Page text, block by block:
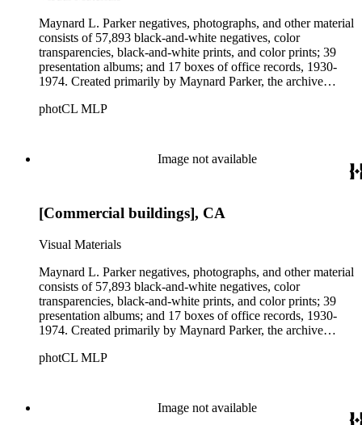
Maynard L. Parker negatives, photographs, and other material
consists of 57,893 black-and-white negatives, color
transparencies, black-and-white prints, and color prints; 39
presentation albums; and 17 boxes of office records, 1930-
1974. Created primarily by Maynard Parker, the archive
architects, interior designers, landscape architects, artists,
Beautiful. Also included in the collection are photographs
taken by other individuals, such as architect Cliff May and
photCL MLP
Image not available
[Commercial buildings], CA
Visual Materials
Maynard L. Parker negatives, photographs, and other material
consists of 57,893 black-and-white negatives, color
transparencies, black-and-white prints, and color prints; 39
presentation albums; and 17 boxes of office records, 1930-
1974. Created primarily by Maynard Parker, the archive
architects, interior designers, landscape architects, artists,
Beautiful. Also included in the collection are photographs
taken by other individuals, such as architect Cliff May and
photCL MLP
Image not available